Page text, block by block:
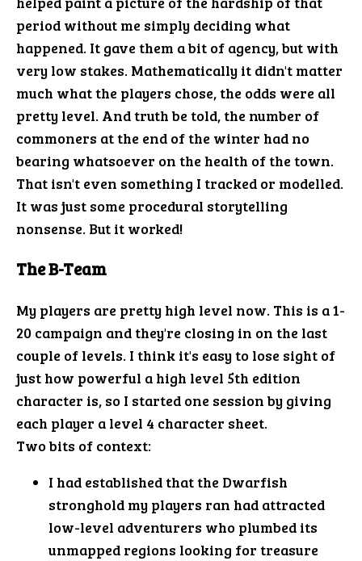
period without me simply deciding what
happened. It gave them a bit of agency, but with
very low stakes. Mathematically it didn't matter
much what the players chose, the odds were all
pretty level. And truth be told, the number of
commoners at the end of the winter had no
bearing whatsoever on the health of the town.
That isn't even something I tracked or modelled.
It was just some procedural storytelling
nonsense. But it worked!
The B-Team
My players are pretty high level now. This is a 1-
20 campaign and they're closing in on the last
couple of levels. I think it's easy to lose sight of
just how powerful a high level 5th edition
character is, so I started one session by giving
each player a level 4 character sheet.
Two bits of context:
I had established that the Dwarfish
stronghold my players ran had attracted
low-level adventurers who plumbed its
unmapped regions looking for treasure